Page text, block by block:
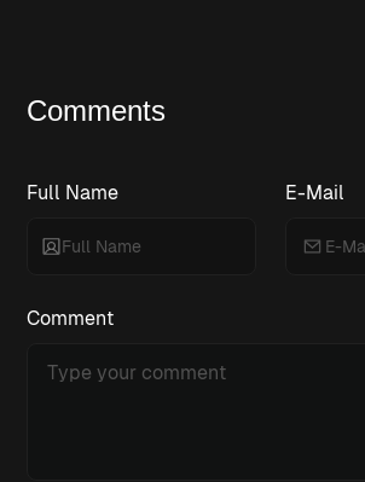
Comments
Full Name E-Mail
Comment